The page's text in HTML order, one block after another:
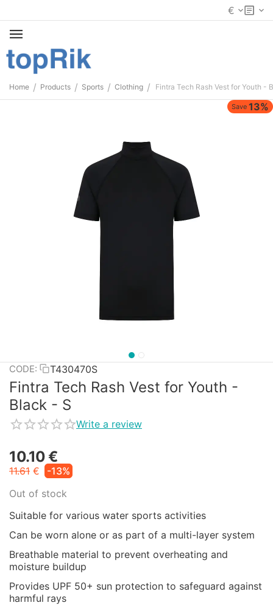
€
Home / Products / Sports / Clothing / Fintra Tech Rash Vest for Youth -
Save 13%
CODE: T430470S
Fintra Tech Rash Vest for Youth -
Black - S
Write a review
10.10€
11.61 €
-13%
Out of stock
Suitable for various water sports activities
Can be worn alone or as part of a multi-layer system
Breathable material to prevent overheating and
moisture buildup
Provides UPF 50+ sun protection to safeguard against
harmful rays